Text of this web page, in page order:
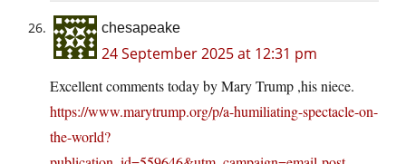
chesapeake
24 September 2025 at 12:31 pm
Excellent comments today by Mary Trump ,his niece.
https://www.marytrump.org/p/a-humiliating-spectacle-on-
the-world?